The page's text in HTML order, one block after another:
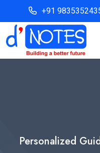
+91
Personalized